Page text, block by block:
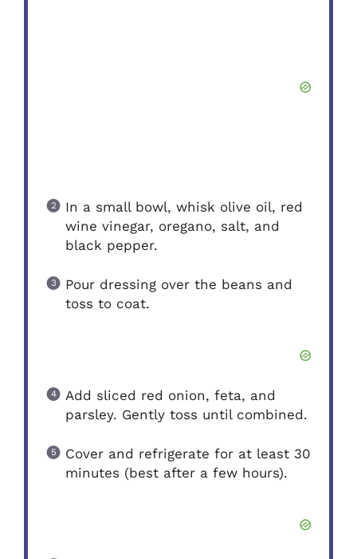
In a small bowl, whisk olive oil, red
wine vinegar, oregano, salt, and
black pepper.
Pour dressing over the beans and
toss to coat.
Add sliced red onion, feta, and
parsley. Gently toss until combined.
Cover and refrigerate for at least 30
minutes (best after a few hours).